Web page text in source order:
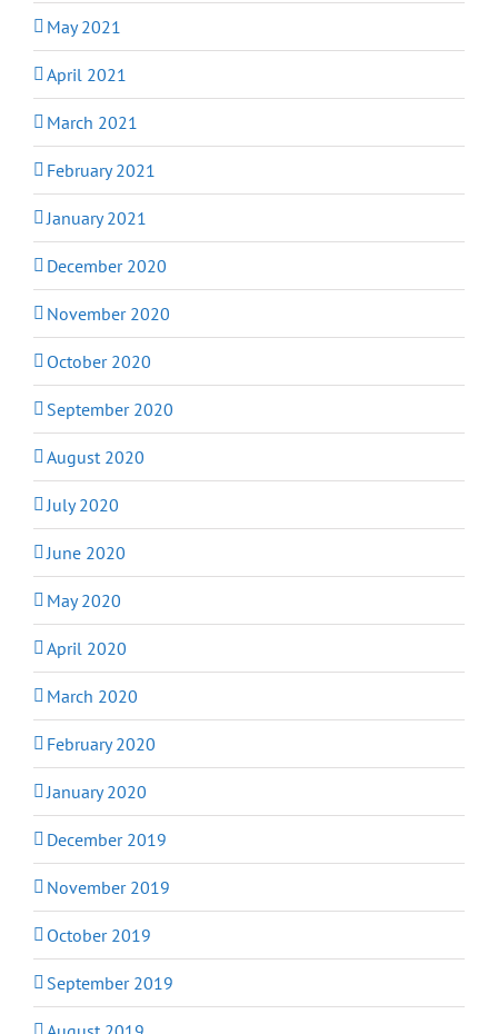
May 2021
April 2021
March 2021
February 2021
January 2021
December 2020
November 2020
October 2020
September 2020
August 2020
July 2020
June 2020
May 2020
April 2020
March 2020
February 2020
January 2020
December 2019
November 2019
October 2019
September 2019